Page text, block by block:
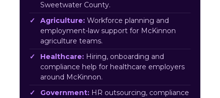
Sweetwater County.
Agriculture: Workforce planning and
employment-law support for McKinnon
agriculture teams.
Healthcare: Hiring, onboarding and
compliance help for healthcare employers
around McKinnon.
Government: HR outsourcing, compliance